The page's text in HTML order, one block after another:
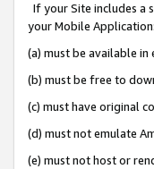
If your Site includes a
your Mobile Application:
(a) must be available
(b) must be free to
(c) must have original
(d) must not emulate
(e) must not host or